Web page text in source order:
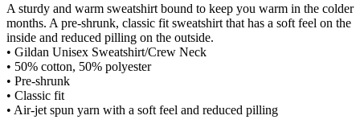
A sturdy and warm sweatshirt bound to keep you warm in the colder
months. A pre-shrunk, classic fit sweatshirt that has a soft feel on the
inside and reduced pilling on the outside.
• Gildan Unisex Sweatshirt/Crew Neck
• 50% cotton, 50% polyester
• Pre-shrunk
• Classic fit
• Air-jet spun yarn with a soft feel and reduced pilling